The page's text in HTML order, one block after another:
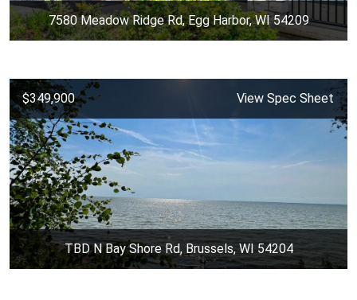
7580 Meadow Ridge Rd, Egg Harbor, WI 54209
$349,900 View Spec Sheet
TBD N Bay Shore Rd, Brussels, WI 54204